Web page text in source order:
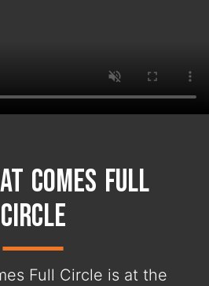
Comes Full
Circle
Full Circle is at the